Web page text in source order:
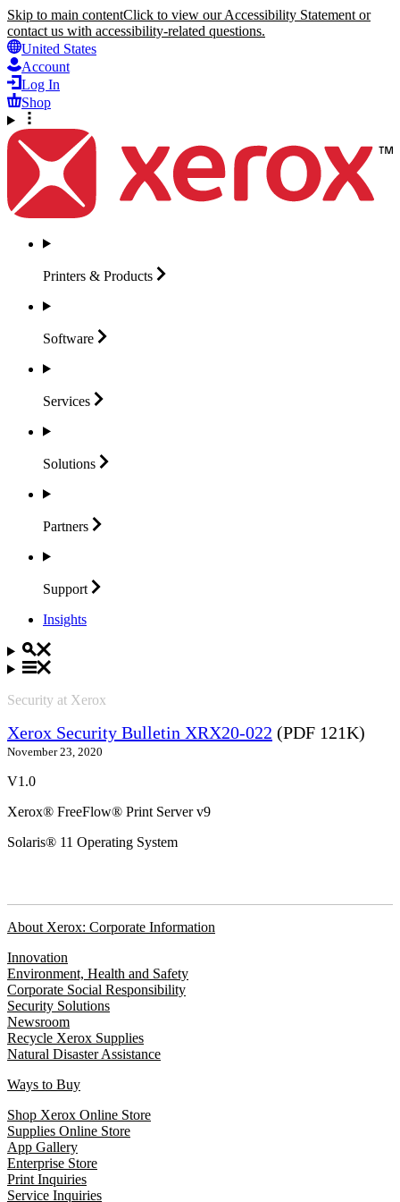
Skip to main contentClick to view our Accessibility Statement or
contact us with accessibility-related questions.
United States
Account
Log In
Shop
Printers & Products
Software
Services
Solutions
Partners
Support
Insights
Security at Xerox
Xerox Security Bulletin XRX20-022 (PDF 121K)
November 23, 2020
V1.0
Xerox® FreeFlow® Print Server v9
Solaris® 11 Operating System
About Xerox: Corporate Information
Innovation
Environment, Health and Safety
Corporate Social Responsibility
Security Solutions
Newsroom
Recycle Xerox Supplies
Natural Disaster Assistance
Ways to Buy
Shop Xerox Online Store
Supplies Online Store
App Gallery
Enterprise Store
Print Inquiries
Service Inquiries